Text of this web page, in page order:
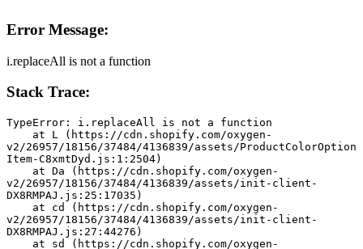
Error Message:
i.replaceAll is not a function
Stack Trace:
TypeError: i.replaceAll is not a function
v2/26957/18156/37484/4136839/assets/ProductColorOption
Item-C8xmtDyd.js:1:2504)
v2/26957/18156/37484/4136839/assets/init-client-
DX8RMPAJ.js:25:17035)
v2/26957/18156/37484/4136839/assets/init-client-
DX8RMPAJ.js:27:44276)